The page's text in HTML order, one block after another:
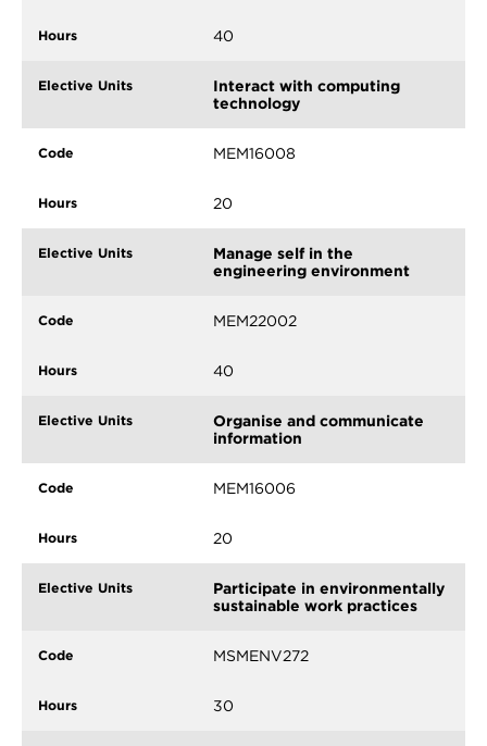
40
Interact with computing
technology
MEM16008
20
Manage self in the
engineering environment
MEM22002
40
Organise and communicate
information
MEM16006
20
Participate in environmentally
sustainable work practices
MSMENV272
30